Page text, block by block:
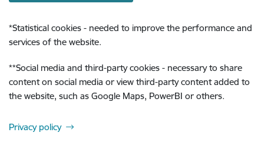
*Statistical cookies - needed to improve the performance and
services of the website.
**Social media and third-party cookies - necessary to share
content on social media or view third-party content added to
the website, such as Google Maps, PowerBI or others.
Privacy policy